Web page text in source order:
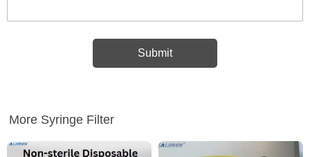
More Syringe Filter